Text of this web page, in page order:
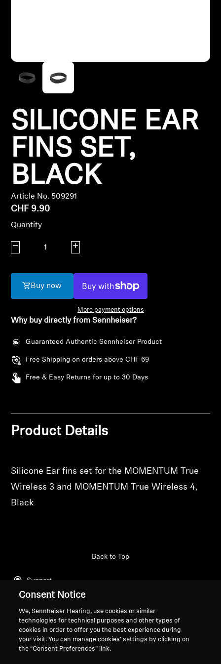
Hearing by Category
TV Hearing Headphones
Hearing Resources
Genuine Hearing Parts & Accessories
Soundbars
AMBEO Soundbars and Subs
Discover AMBEO
AMBEO Parts & Accessories
Explore
About Us
Support
SILICONE EAR
FINS SET,
BLACK
Article No. 509291
CHF 9.90
Quantity
Decrease quantity Increase quantity
Buy now
More payment options
Why buy directly from Sennheiser?
Guaranteed Authentic Sennheiser Product
Free Shipping on orders above CHF 69
Free & Easy Returns for up to 30 Days
Product Details
Silicone Ear fins set for the MOMENTUM True
Wireless 3 and MOMENTUM True Wireless 4,
Black
Support
Back to Top
Legal Notice
Global Privacy Policy
General Terms and Conditions of
Our Company
About Us
Career at Sonova
Consent Notice
We, Sennheiser Hearing, use cookies or similar
technologies for technical purposes and other types of
cookies in order to offer you the best experience during
your visit. You can manage cookies’ settings by clicking on
the “Consent Preferences” link.
Login required
Login